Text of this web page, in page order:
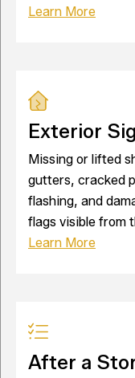
Learn More
Exterior
Missing or lifted
gutters, cracked
flashing, and
flags visible from
Learn More
After a